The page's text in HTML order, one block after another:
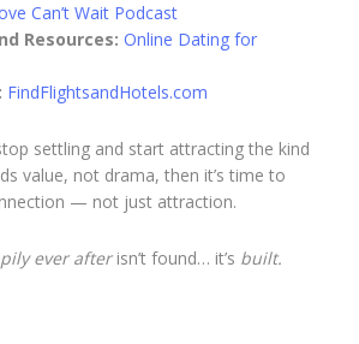
Can’t Wait Podcast
Resources: Online Dating for
FindFlightsandHotels.com
settling and start attracting the kind
value, not drama, then it’s time to
— not just attraction.
ever afterisn’t found… it’s built.